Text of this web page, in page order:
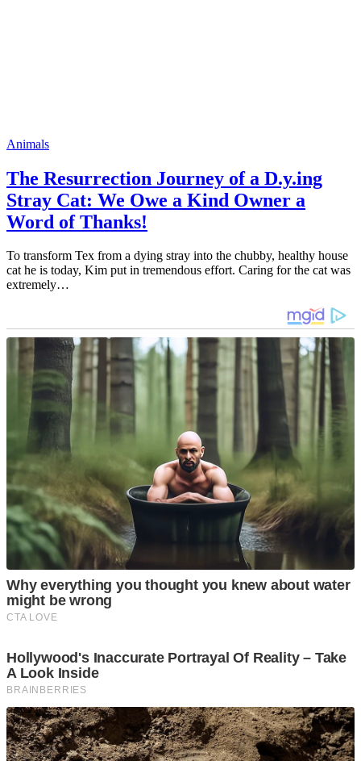
Animals
The Resurrection Journey of a D.y.ing
Stray Cat: We Owe a Kind Owner a
Word of Thanks!
To transform Tex from a dying stray into the chubby, healthy house
cat he is today, Kim put in tremendous effort. Caring for the cat was
extremely…